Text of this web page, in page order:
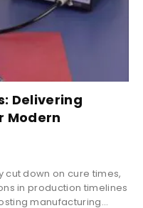
Delivering
Modern
cut down on cure times,
in production timelines
manufacturing...